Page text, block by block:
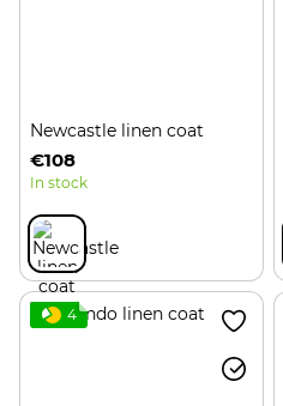
Newcastle linen coat
€108
In stock
4